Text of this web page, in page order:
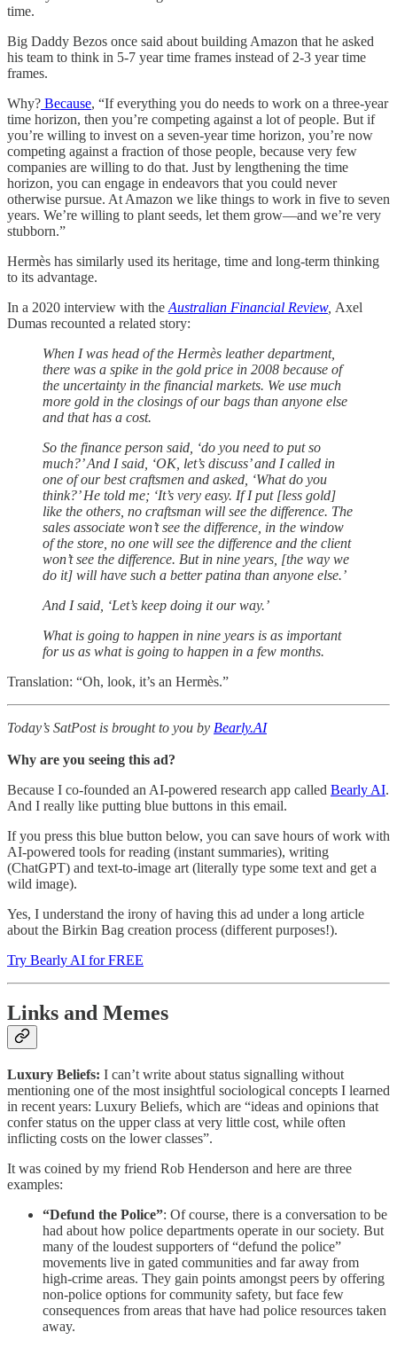
time.
Big Daddy Bezos once said about building Amazon that he asked
his team to think in 5-7 year time frames instead of 2-3 year time
frames.
Why? Because, “If everything you do needs to work on a three-year
time horizon, then you’re competing against a lot of people. But if
you’re willing to invest on a seven-year time horizon, you’re now
competing against a fraction of those people, because very few
companies are willing to do that. Just by lengthening the time
horizon, you can engage in endeavors that you could never
otherwise pursue. At Amazon we like things to work in five to seven
years. We’re willing to plant seeds, let them grow—and we’re very
stubborn.”
Hermès has similarly used its heritage, time and long-term thinking
to its advantage.
In a 2020 interview with the Australian Financial Review, Axel
Dumas recounted a related story:
When I was head of the Hermès leather department,
there was a spike in the gold price in 2008 because of
the uncertainty in the financial markets. We use much
more gold in the closings of our bags than anyone else
and that has a cost.
So the finance person said, ‘do you need to put so
much?’ And I said, ‘OK, let’s discuss’ and I called in
one of our best craftsmen and asked, ‘What do you
think?’ He told me; ‘It’s very easy. If I put [less gold]
like the others, no craftsman will see the difference. The
sales associate won’t see the difference, in the window
of the store, no one will see the difference and the client
won’t see the difference. But in nine years, [the way we
do it] will have such a better patina than anyone else.’
And I said, ‘Let’s keep doing it our way.’
What is going to happen in nine years is as important
for us as what is going to happen in a few months.
Translation: “Oh, look, it’s an Hermès.”
Today’s SatPost is brought to you by Bearly.AI
Why are you seeing this ad?
Because I co-founded an AI-powered research app called Bearly AI.
And I really like putting blue buttons in this email.
If you press this blue button below, you can save hours of work with
AI-powered tools for reading (instant summaries), writing
(ChatGPT) and text-to-image art (literally type some text and get a
wild image).
Yes, I understand the irony of having this ad under a long article
about the Birkin Bag creation process (different purposes!).
Try Bearly AI for FREE
Links and Memes
Luxury Beliefs: I can’t write about status signalling without
mentioning one of the most insightful sociological concepts I learned
in recent years: Luxury Beliefs, which are “ideas and opinions that
confer status on the upper class at very little cost, while often
inflicting costs on the lower classes”.
It was coined by my friend Rob Henderson and here are three
examples:
“Defund the Police”: Of course, there is a conversation to be
had about how police departments operate in our society. But
many of the loudest supporters of “defund the police”
movements live in gated communities and far away from
high-crime areas. They gain points amongst peers by offering
non-police options for community safety, but face few
consequences from areas that have had police resources taken
away.